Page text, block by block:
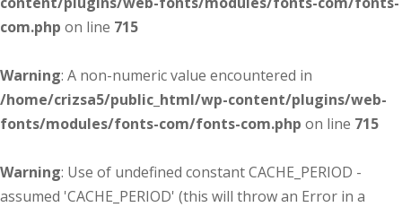
com.php on line 715
Warning: A non-numeric value encountered in
/home/crizsa5/public_html/wp-content/plugins/web-
fonts/modules/fonts-com/fonts-com.php on line 715
Warning: Use of undefined constant CACHE_PERIOD -
assumed 'CACHE_PERIOD' (this will throw an Error in a